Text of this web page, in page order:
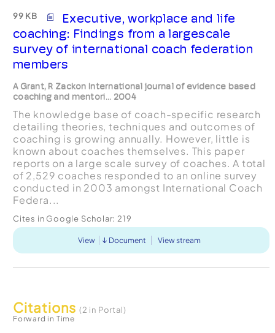
99 KB
Executive, workplace and life
coaching: Findings from a largescale
survey of international coach federation
members
A Grant, R Zackon International journal of evidence based
coaching and mentori... 2004
The knowledge base of coach-specific research
detailing theories, techniques and outcomes of
coaching is growing annually. However, little is
known about coaches themselves. This paper
reports on a large scale survey of coaches. A total
of 2,529 coaches responded to an online survey
conducted in 2003 amongst International Coach
Federa...
Cites in Google Scholar: 219
View Document View stream
Citations (2 in Portal)
Forward in Time